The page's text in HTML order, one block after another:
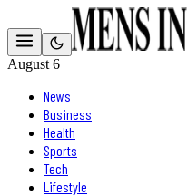
August 6
News
Business
Health
Sports
Tech
Lifestyle